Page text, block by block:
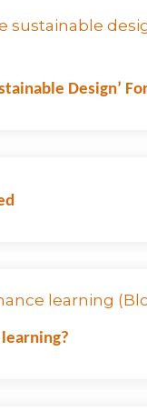
Design’